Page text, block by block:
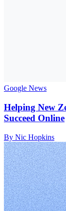
Google News
Helping New
Succeed Online
By Nic Hopkins